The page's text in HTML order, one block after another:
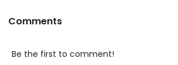
Comments
Be the first to comment!